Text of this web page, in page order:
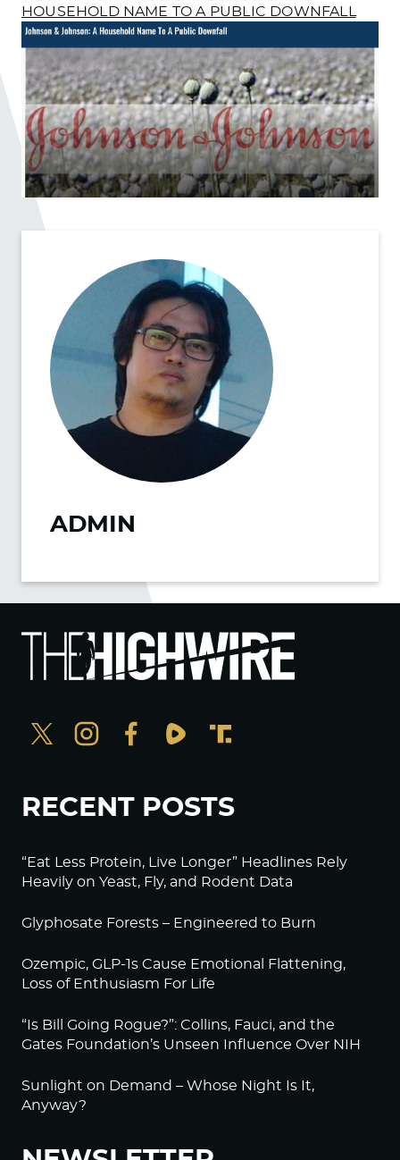
HOUSEHOLD NAME TO A PUBLIC DOWNFALL
ADMIN
RECENT POSTS
“Eat Less Protein, Live Longer” Headlines Rely
Heavily on Yeast, Fly, and Rodent Data
Glyphosate Forests – Engineered to Burn
Ozempic, GLP-1s Cause Emotional Flattening,
Loss of Enthusiasm For Life
“Is Bill Going Rogue?”: Collins, Fauci, and the
Gates Foundation’s Unseen Influence Over NIH
Sunlight on Demand – Whose Night Is It,
Anyway?